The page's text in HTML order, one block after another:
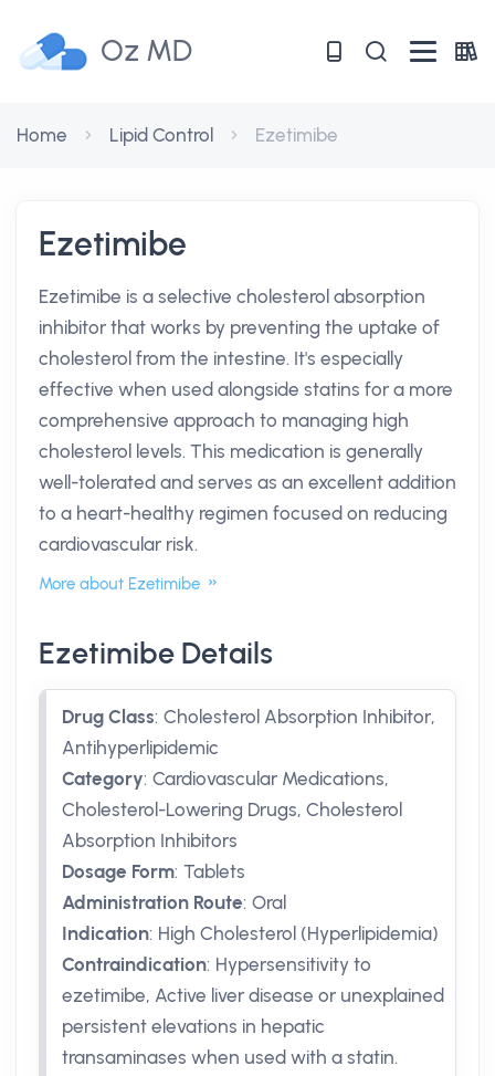
Oz MD
Home Lipid Control Ezetimibe
Ezetimibe
Ezetimibe is a selective cholesterol absorption
inhibitor that works by preventing the uptake of
cholesterol from the intestine. It's especially
effective when used alongside statins for a more
comprehensive approach to managing high
cholesterol levels. This medication is generally
well-tolerated and serves as an excellent addition
to a heart-healthy regimen focused on reducing
cardiovascular risk.
More about Ezetimibe
Ezetimibe Details
Drug Class: Cholesterol Absorption Inhibitor,
Antihyperlipidemic
Category: Cardiovascular Medications,
Cholesterol-Lowering Drugs, Cholesterol
Absorption Inhibitors
Dosage Form: Tablets
Administration Route: Oral
Indication: High Cholesterol (Hyperlipidemia)
Contraindication: Hypersensitivity to
ezetimibe, Active liver disease or unexplained
persistent elevations in hepatic
transaminases when used with a statin.